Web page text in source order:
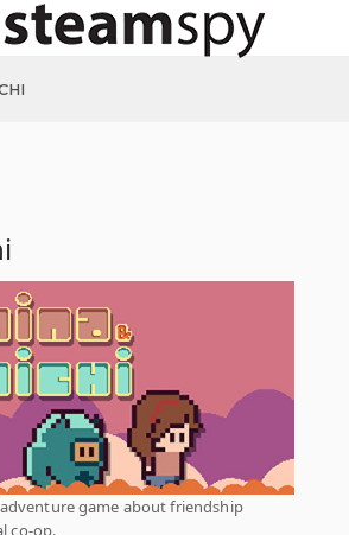
game about friendship